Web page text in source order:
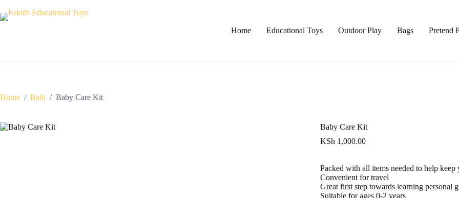
to
content
Home
Educational Toys Outdoor Play Bags Pretend
Home / Bath / Baby Care Kit
Baby Care Kit
KSh 1,000.00
Packed with all items needed to help
Convenient for travel
Great first step towards learning personal
Suitable for ages 0-2 years